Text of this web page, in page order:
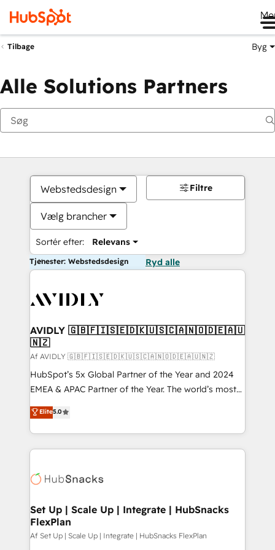
Tilbage Byg
Alle Solutions Partners
Webstedsdesign
Vælg brancher
Sortér efter: Relevans
Filtre
Tjenester: Webstedsdesign Ryd alle
AVIDLY 🇬🇧🇫🇮🇸🇪🇩🇰🇺🇸🇨🇦🇳🇴🇩🇪🇦🇺
🇳🇿
Af AVIDLY 🇬🇧🇫🇮🇸🇪🇩🇰🇺🇸🇨🇦🇳🇴🇩🇪🇦🇺🇳🇿
HubSpot’s 5x Global Partner of the Year and 2024
EMEA & APAC Partner of the Year. The world’s most
experienced and fully accredited HubSpot Solutions
Partner. 🚀 With 2,750+ HubSpot projects delivered
and 370+ specialists across EMEA, APAC and NAM,
we de-risk complex CRM programmes and
multi-region migrations to AI-powered automation,
scale. 🏆 HubSpot’s CEO called us “the partner of the
future.” Others agree it is proof of trust built through
measurable impact.
Elite5.0
Set Up | Scale Up | Integrate | HubSnacks
FlexPlan
Af Set Up | Scale Up | Integrate | HubSnacks FlexPlan